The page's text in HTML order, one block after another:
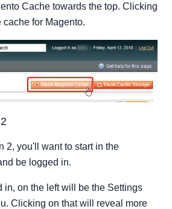
Cache towards the top. Clicking
for Magento.
2, you'll want to start in the
be logged in.
in, on the left will be the Settings
Clicking on that will reveal more